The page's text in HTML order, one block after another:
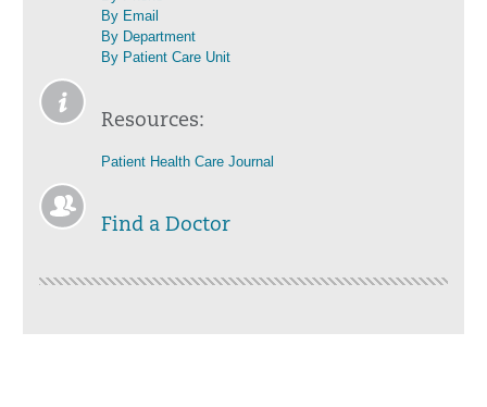
By Email
By Department
By Patient Care Unit
Resources:
Patient Health Care Journal
Find a Doctor